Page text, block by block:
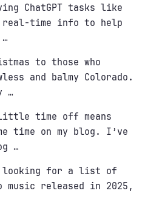
ChatGPT tasks like
real-time info to help
to those who
and balmy Colorado.
…
time off means
time on my blog. I’ve
…
looking for a list of
released in 2025,